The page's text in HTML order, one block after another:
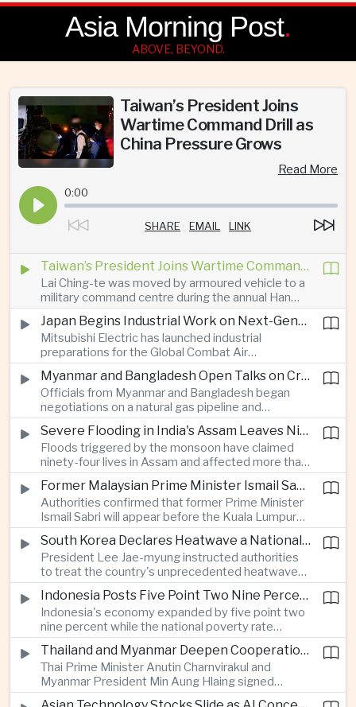
Asia Morning Post.
ABOVE, BEYOND.
Taiwan’s President Joins
Wartime Command Drill as
China Pressure Grows
Read More
0:00
SHARE EMAIL LINK
Taiwan’s President Joins Wartime Command Drill as China Pressure Grows
Lai Ching-te was moved by armoured vehicle to a
military command centre during the annual Han
Kuang exercises, which are testing Taiwan’s ability
to keep fighting and governing during an attack. Japan Begins Industrial Work on Next-Generation Fighter Aircraft
Mitsubishi Electric has launched industrial
preparations for the Global Combat Air
Programme, highlighting Japan's expanding role in
advanced defense manufacturing through the
multinational next-generation fighter project.
Myanmar and Bangladesh Open Talks on Cross-Border Gas Pipeline
Officials from Myanmar and Bangladesh began
negotiations on a natural gas pipeline and
expanded energy cooperation, including liquefied
natural gas imports, as both countries seek to
strengthen energy security and regional
connectivity.
Severe Flooding in India's Assam Leaves Ninety-Four Dead
Floods triggered by the monsoon have claimed
ninety-four lives in Assam and affected more than
one million people across twenty-five districts,
with rescue operations continuing as authorities
respond to widespread displacement.
Former Malaysian Prime Minister Ismail Sabri to Face Criminal Charges
Authorities confirmed that former Prime Minister
Ismail Sabri will appear before the Kuala Lumpur
Sessions Court to face criminal charges, adding
fresh political uncertainty as Malaysia continues
governance and anti-corruption reforms.
South Korea Declares Heatwave a National Disaster After Record Temperatures
President Lee Jae-myung instructed authorities
to treat the country's unprecedented heatwave
as a national disaster after temperatures reached
forty-two point five degrees Celsius, forcing the
cancellation of professional baseball games and
increasing pressure on public health services.
Indonesia Posts Five Point Two Nine Percent Growth as Poverty Falls to Record Low
Indonesia's economy expanded by five point two
nine percent while the national poverty rate
declined to eight point zero seven percent, with
the government crediting resilient domestic
consumption and long-term economic reforms for
the strong performance.
Thailand and Myanmar Deepen Cooperation During President Min Aung Hlaing's Bangkok Visit
Thai Prime Minister Anutin Charnvirakul and
Myanmar President Min Aung Hlaing signed
agreements covering border security, energy